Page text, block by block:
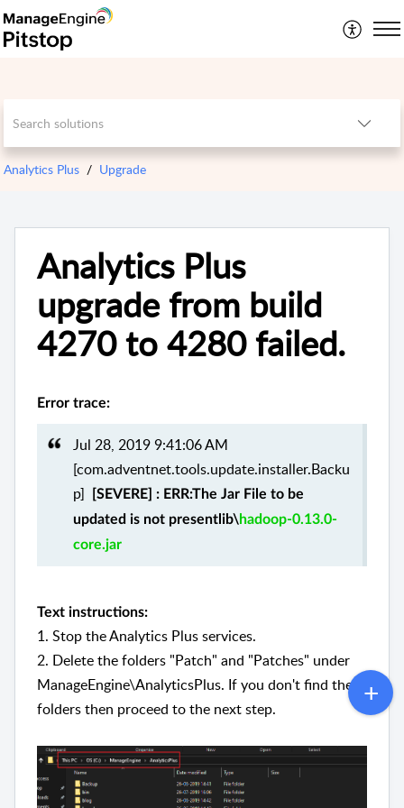
Analytics Plus Upgrade
Analytics Plus
upgrade from build
4270 to 4280 failed.
Error trace:
Jul 28, 2019 9:41:06 AM
[com.adventnet.tools.update.installer.Backu
p]
[SEVERE] : ERR:The Jar File to be
updated is not presentlib\hadoop-0.13.0-
core.jar
Text instructions:
1. Stop the Analytics Plus services.
2. Delete the folders "Patch" and "Patches" under
ManageEngine\AnalyticsPlus. If you don't find these
folders then proceed to the next step.